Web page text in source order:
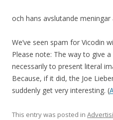
och hans avslutande
We’ve seen spam for Vicodin
Please note: The way to give
necessarily to present literal
Because, if it did, the Joe
suddenly get very interesting. (
This entry was posted in